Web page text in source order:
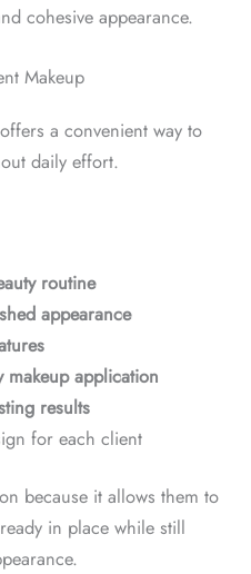
cohesive appearance.
Makeup
a convenient way to
daily effort.
routine
appearance
makeup application
results
for each client
because it allows them to
in place while still